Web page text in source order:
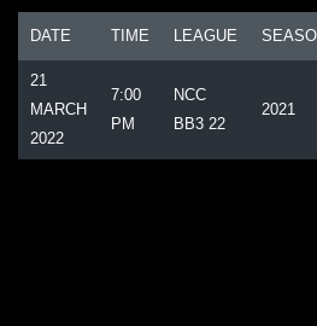
DATE TIME LEAGUE
21
MARCH
2022
7:00
PM
NCC
BB3 22
2021